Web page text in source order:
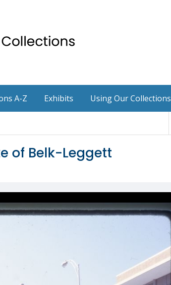
A-Z Exhibits Using Our Collections
of Belk-Leggett